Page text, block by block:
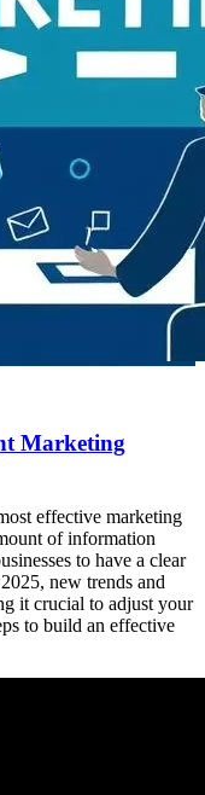
Marketing
effective marketing
of information
to have a clear
new trends and
it crucial to adjust your
to build an effective